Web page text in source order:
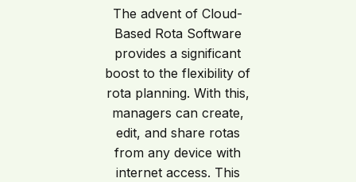
The advent of Cloud-
Based Rota Software
provides a significant
boost to the flexibility of
rota planning. With this,
managers can create,
edit, and share rotas
from any device with
internet access. This